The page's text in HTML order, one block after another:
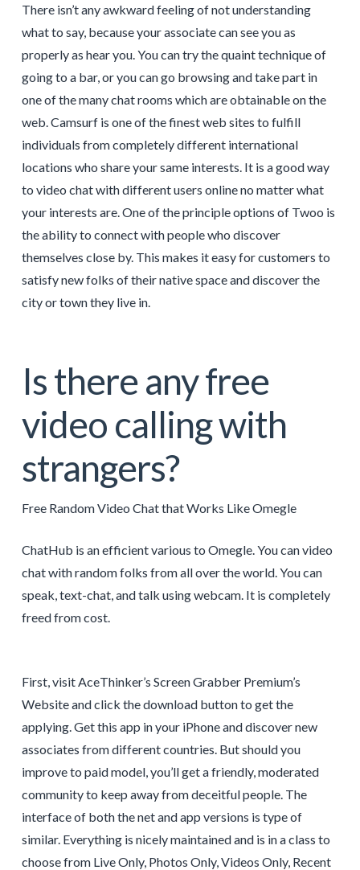
There isn’t any awkward feeling of not understanding
what to say, because your associate can see you as
properly as hear you. You can try the quaint technique of
going to a bar, or you can go browsing and take part in
one of the many chat rooms which are obtainable on the
web. Camsurf is one of the finest web sites to fulfill
individuals from completely different international
locations who share your same interests. It is a good way
to video chat with different users online no matter what
your interests are. One of the principle options of Twoo is
the ability to connect with people who discover
themselves close by. This makes it easy for customers to
satisfy new folks of their native space and discover the
city or town they live in.
Is there any free
video calling with
strangers?
Free Random Video Chat that Works Like Omegle
ChatHub is an efficient various to Omegle. You can video
chat with random folks from all over the world. You can
speak, text-chat, and talk using webcam. It is completely
freed from cost.
First, visit AceThinker’s Screen Grabber Premium’s
Website and click the download button to get the
applying. Get this app in your iPhone and discover new
associates from different countries. But should you
improve to paid model, you’ll get a friendly, moderated
community to keep away from deceitful people. The
interface of both the net and app versions is type of
similar. Everything is nicely maintained and is in a class to
choose from Live Only, Photos Only, Videos Only, Recent